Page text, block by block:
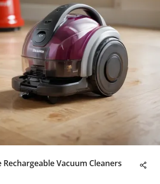
Vacuum Cleaners